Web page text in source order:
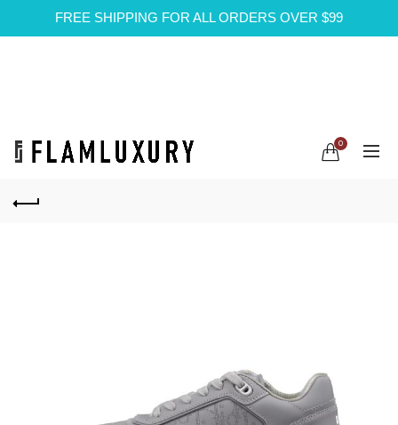
FREE SHIPPING FOR ALL ORDERS OVER $99
0